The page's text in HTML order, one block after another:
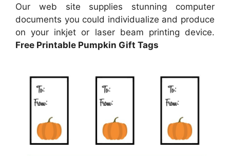
Our web site supplies stunning computer
documents you could individualize and produce
on your inkjet or laser beam printing device.
Free Printable Pumpkin Gift Tags